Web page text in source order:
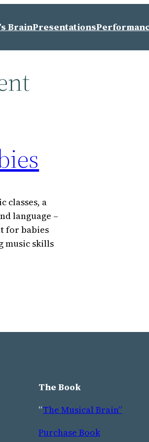
BrainPresentations
classes, a
language –
for babies
music skills
The Book
“The Musical Brain”
Purchase Book